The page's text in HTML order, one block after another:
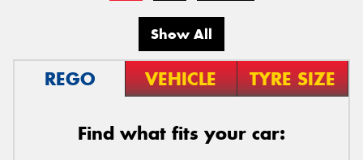
Show All
REGO VEHICLE TYRE SIZE
Find what fits your car: